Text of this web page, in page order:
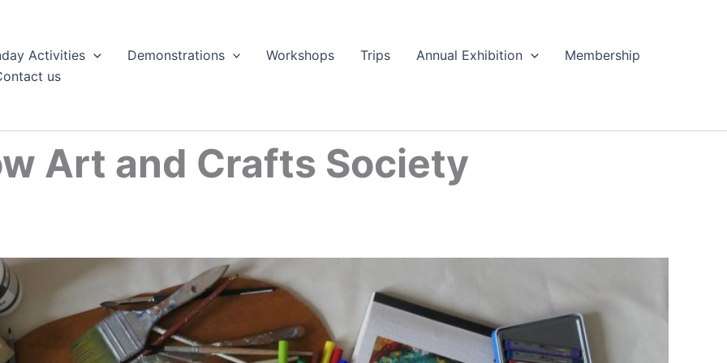
Activities Demonstrations Workshops Trips Annual Exhibition
Membership
us
Art and Crafts Society